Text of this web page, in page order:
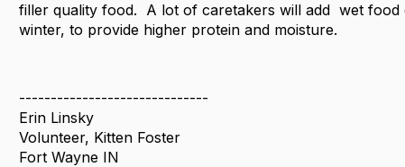
filler quality food. A lot of caretakers will add wet food
winter, to provide higher protein and moisture.
------------------------------
Erin Linsky
Volunteer, Kitten Foster
Fort Wayne IN